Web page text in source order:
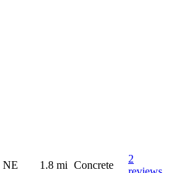
NE 1.8 mi Concrete
2